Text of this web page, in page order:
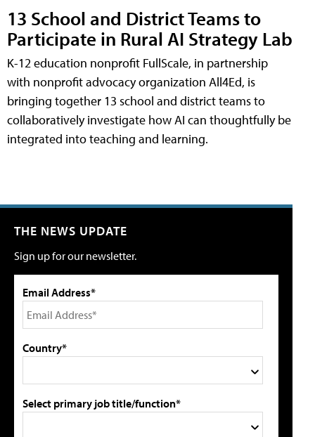
13 School and District Teams to
Participate in Rural AI Strategy Lab
K-12 education nonprofit FullScale, in partnership
with nonprofit advocacy organization All4Ed, is
bringing together 13 school and district teams to
collaboratively investigate how AI can thoughtfully be
integrated into teaching and learning.
THE NEWS UPDATE
Sign up for our newsletter.
Email Address*
Country*
Select primary job title/function*